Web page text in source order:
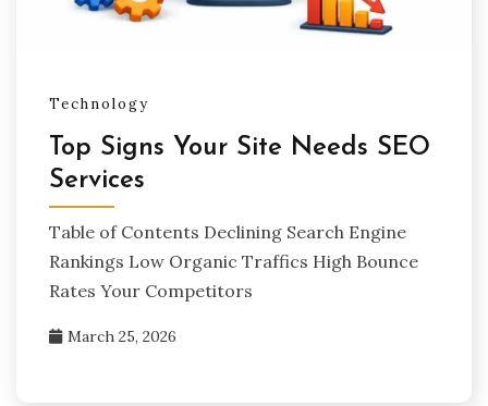
Technology
Top Signs Your Site Needs SEO
Services
Table of Contents Declining Search Engine
Rankings Low Organic Traffics High Bounce
Rates Your Competitors
March 25, 2026